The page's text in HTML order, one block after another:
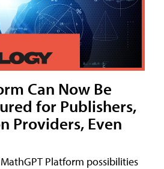
Can Now Be
for Publishers,
Providers, Even
Platform possibilities